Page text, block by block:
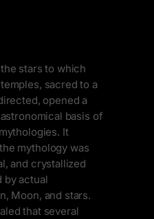
stars to which
sacred to a
opened a
basis of
It
mythology was
and crystallized
by actual
Moon, and stars.
that several